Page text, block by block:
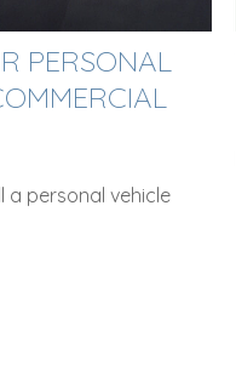
PERSONAL
personal vehicle